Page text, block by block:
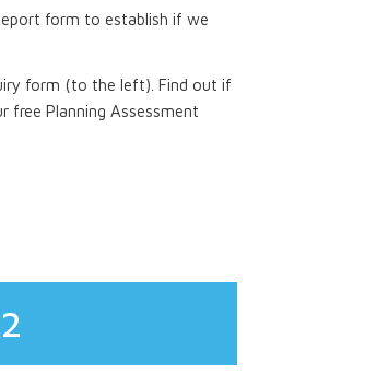
form to establish if we
form (to the left). Find out if
free Planning Assessment